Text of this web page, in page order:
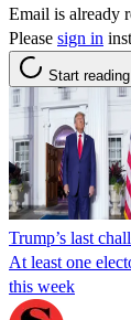
Email is already
Please sign in
Start reading
Trump’s last
At least one
this week